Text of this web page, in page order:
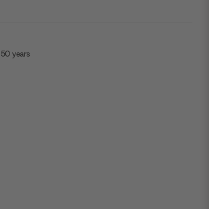
years